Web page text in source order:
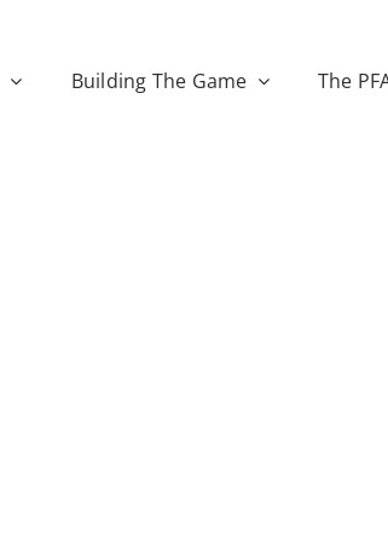
Building The Game The